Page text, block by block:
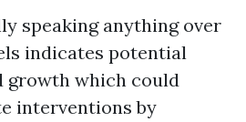
speaking anything over
indicates potential
growth which could
interventions by